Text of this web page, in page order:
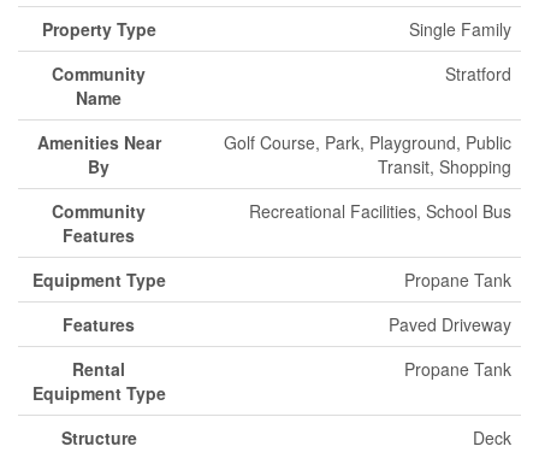
Property Type
Single Family
Community
Name
Stratford
Amenities Near
By
Golf Course, Park, Playground, Public
Transit, Shopping
Community
Features
Recreational Facilities, School Bus
Equipment Type
Propane Tank
Features
Paved Driveway
Rental
Equipment Type
Propane Tank
Structure Deck